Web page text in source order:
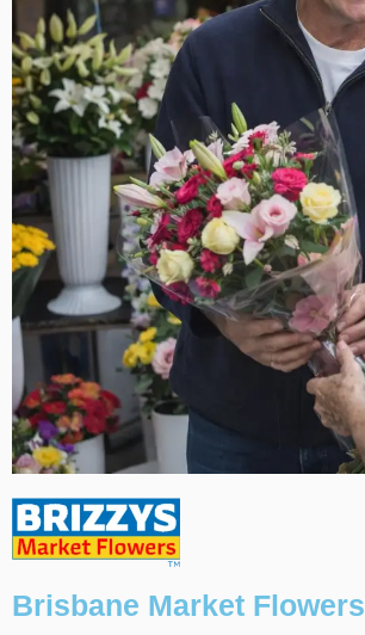
Brisbane Market Flowers